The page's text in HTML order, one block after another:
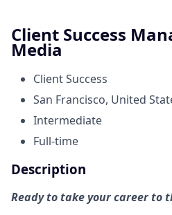
Client Success
Media
Client Success
San Francisco, United
Intermediate
Full-time
Description
Ready to take your career to